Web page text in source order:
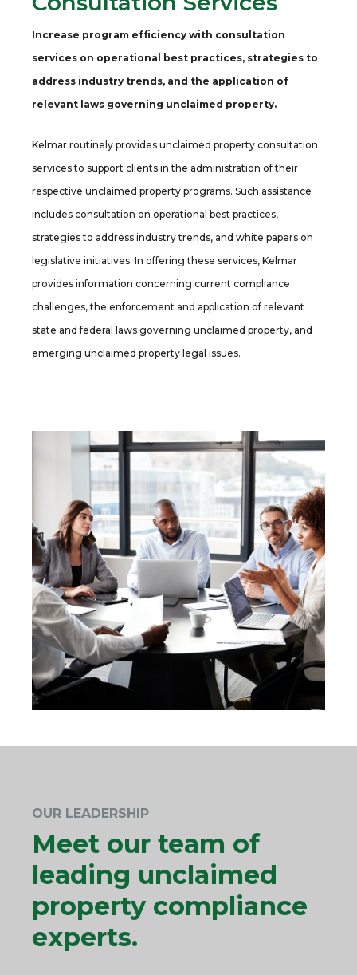
Increase program efficiency with consultation
services on operational best practices, strategies to
address industry trends, and the application of
relevant laws governing unclaimed property.
Kelmar routinely provides unclaimed property consultation
services to support clients in the administration of their
respective unclaimed property programs. Such assistance
includes consultation on operational best practices,
strategies to address industry trends, and white papers on
legislative initiatives. In offering these services, Kelmar
provides information concerning current compliance
challenges, the enforcement and application of relevant
state and federal laws governing unclaimed property, and
emerging unclaimed property legal issues.
OUR LEADERSHIP
Meet our team of
leading unclaimed
property compliance
experts.